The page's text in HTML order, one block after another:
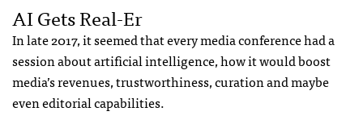
AI Gets Real-Er
In late 2017, it seemed that every media conference had a
session about artificial intelligence, how it would boost
media’s revenues, trustworthiness, curation and maybe
even editorial capabilities.